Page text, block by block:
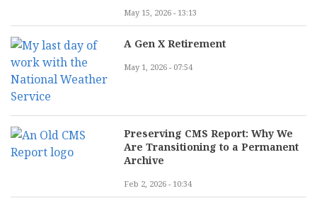
May 15, 2026 - 13:13
A Gen X Retirement
May 1, 2026 - 07:54
Preserving CMS Report: Why We
Are Transitioning to a Permanent
Archive
Feb 2, 2026 - 10:34